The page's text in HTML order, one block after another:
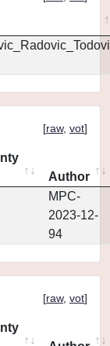
[raw, vot]
Author
MPC-
2023-12-
94
[raw, vot]